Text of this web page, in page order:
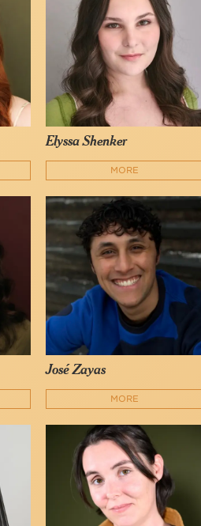
Elyssa Shenker
MORE
José Zayas
MORE